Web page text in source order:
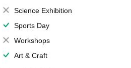
Science Exhibition
Sports Day
Workshops
Art & Craft